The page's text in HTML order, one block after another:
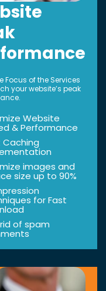
Focus of the Services
your website’s peak
Website
& Performance
Caching
images and
size up to 90%
for Fast
of spam